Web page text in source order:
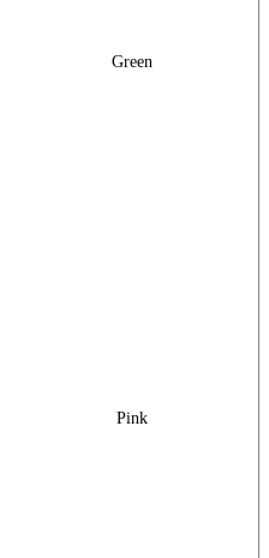
Green
Pink